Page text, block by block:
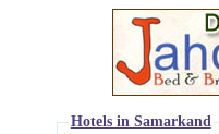
Hotels in Samarkand